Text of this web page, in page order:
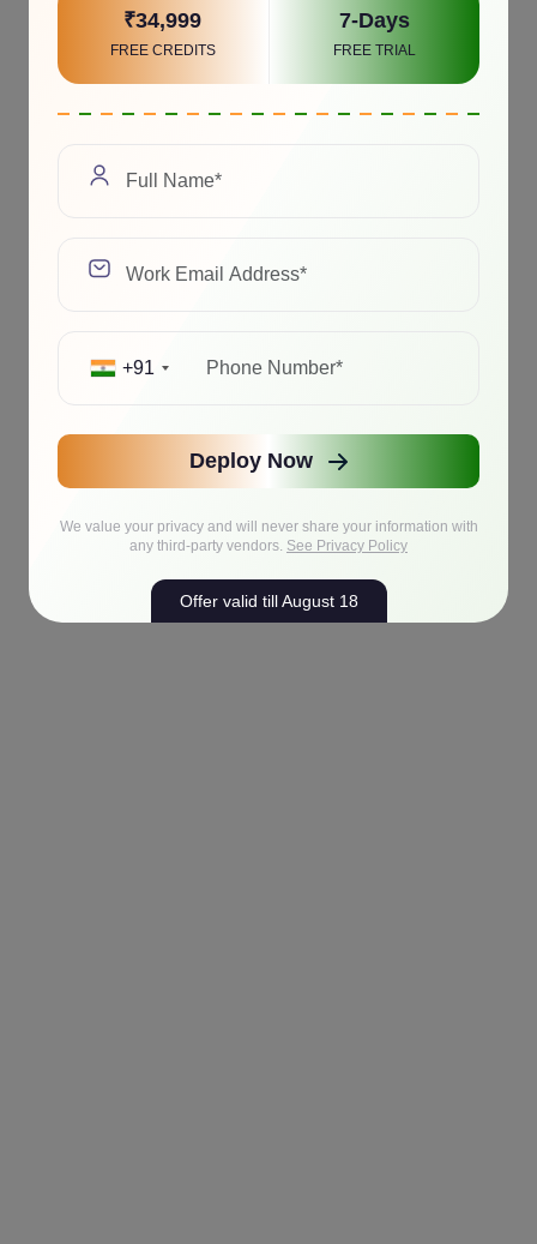
₹34,999
FREE CREDITS
7-Days
FREE TRIAL
+91
Deploy Now
We value your privacy and will never share your information with
any third-party vendors. See Privacy Policy
Offer valid till August 18